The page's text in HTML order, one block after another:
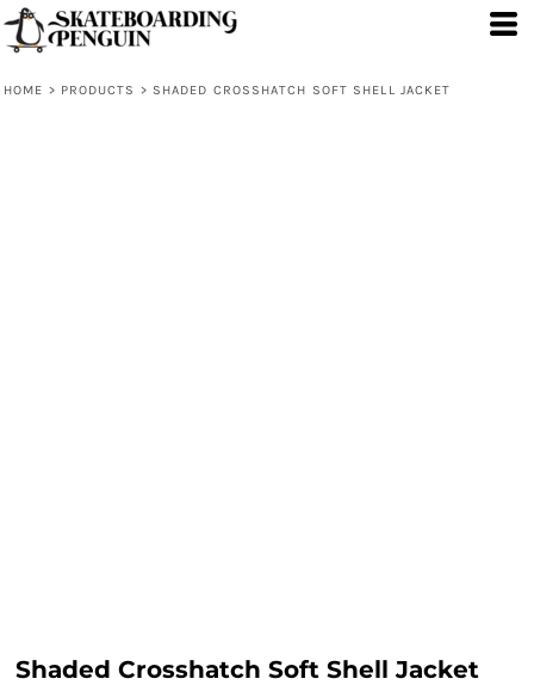
HOME > PRODUCTS > SHADED CROSSHATCH SOFT SHELL JACKET
Shaded Crosshatch Soft Shell Jacket